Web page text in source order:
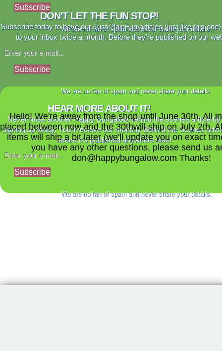
Subscribe
We are no fan of spam and never share your details.
DON'T LET THE FUN STOP!
Subscribe today to have our Just PlainFun articles (just like this
to your inbox twice a month. Before they're published on our
Subscribe
We are no fan of spam and never share your details.
HEAR MORE ABOUT IT!
Never miss another Happy Bungalow behind the scenes article by
signing up today. You'll receive our monthly Behind the Scenes
before it's published anywhere else!
Subscribe
We are no fan of spam and never share your details.
Hello! We're away from the shop until June 30th. All
placed between now and the 30thwill ship on July 2th.
items will ship a bit later (we'll update you on exact
you have any other questions, please send us
don@happybungalow.com Thanks!